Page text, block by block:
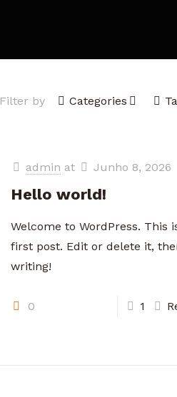
Filter by Categories
admin at Junho 8, 2026
Hello world!
Welcome to WordPress. This
first post. Edit or delete it,
writing!
0 1